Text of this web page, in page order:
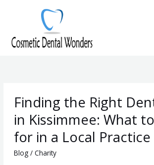
Finding the Right
in Kissimmee: What
for in a Local Practice
Blog/ Charity
the
Right
Dental
Care
in